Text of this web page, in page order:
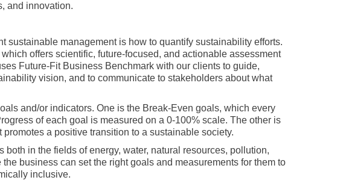
and innovation.
sustainable management is how to quantify sustainability efforts.
which offers scientific, future-focused, and actionable assessment
Future-Fit Business Benchmark with our clients to guide,
vision, and to communicate to stakeholders about what
and/or indicators. One is the Break-Even goals, which every
of each goal is measured on a 0-100% scale. The other is
a positive transition to a sustainable society.
in the fields of energy, water, natural resources, pollution,
business can set the right goals and measurements for them to
inclusive.